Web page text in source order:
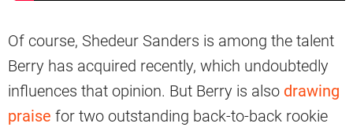
Of course, Shedeur Sanders is among the talent
Berry has acquired recently, which undoubtedly
influences that opinion. But Berry is also drawing
praise for two outstanding back-to-back rookie